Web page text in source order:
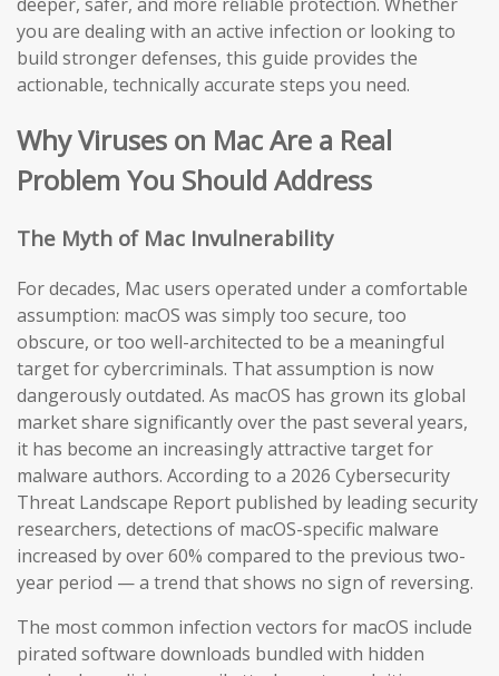
you are dealing with an active infection or looking to
build stronger defenses, this guide provides the
actionable, technically accurate steps you need.
Why Viruses on Mac Are a Real
Problem You Should Address
The Myth of Mac Invulnerability
For decades, Mac users operated under a comfortable
assumption: macOS was simply too secure, too
obscure, or too well-architected to be a meaningful
target for cybercriminals. That assumption is now
dangerously outdated. As macOS has grown its global
market share significantly over the past several years,
it has become an increasingly attractive target for
malware authors. According to a 2026 Cybersecurity
Threat Landscape Report published by leading security
researchers, detections of macOS-specific malware
increased by over 60% compared to the previous two-
year period — a trend that shows no sign of reversing.
The most common infection vectors for macOS include
pirated software downloads bundled with hidden